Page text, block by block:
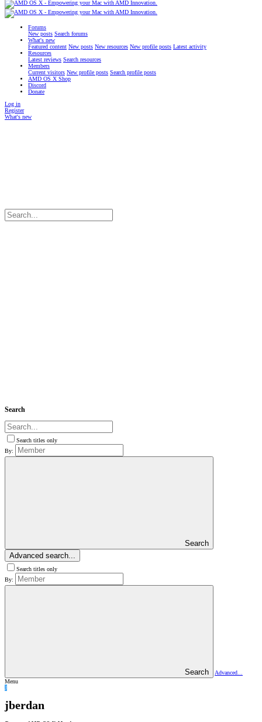
Forums
New posts Search forums
What's new
Featured content New posts New resources New profile posts Latest activity
Resources
Latest reviews Search resources
Members
Current visitors New profile posts Search profile posts
AMD OS X Shop
Discord
Donate
Log in
Register
What's new
Search
Search titles only
By:
Search
Advanced search...
Search titles only
By:
Search
Advanced...
Menu
J
jberdan